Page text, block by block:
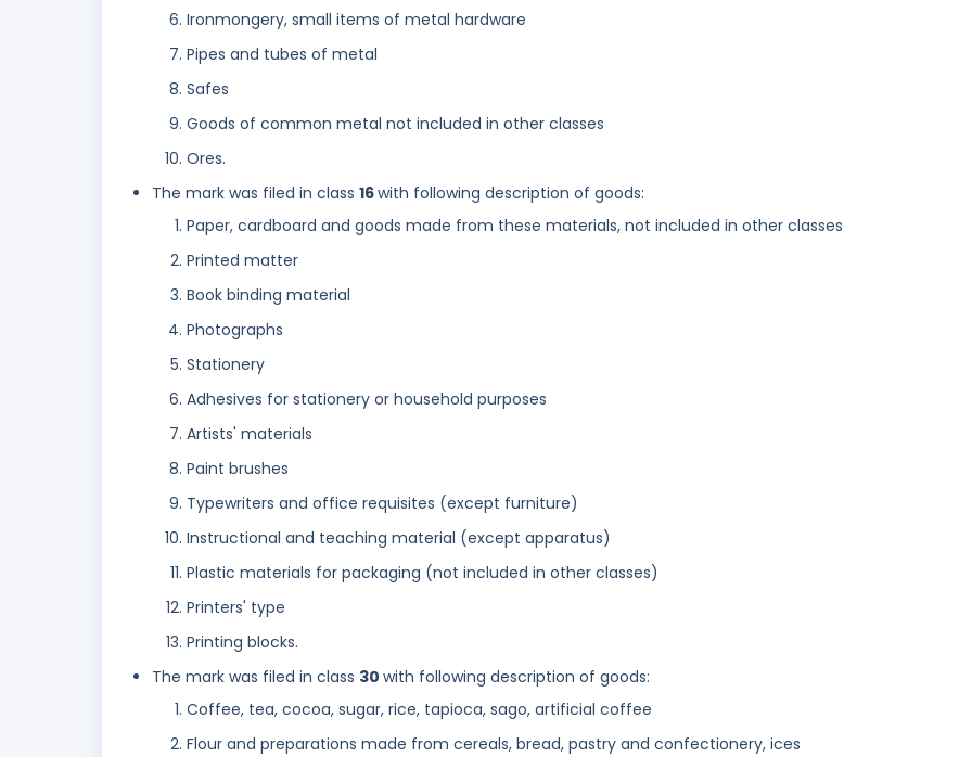
Ironmongery, small items of metal hardware
Pipes and tubes of metal
Safes
Goods of common metal not included in other classes
Ores.
The mark was filed in class 16with following description of goods:
Paper, cardboard and goods made from these materials, not included in other classes
Printed matter
Book binding material
Photographs
Stationery
Adhesives for stationery or household purposes
Artists' materials
Paint brushes
Typewriters and office requisites (except furniture)
Instructional and teaching material (except apparatus)
Plastic materials for packaging (not included in other classes)
Printers' type
Printing blocks.
The mark was filed in class 30 with following description of goods:
Coffee, tea, cocoa, sugar, rice, tapioca, sago, artificial coffee
Flour and preparations made from cereals, bread, pastry and confectionery, ices